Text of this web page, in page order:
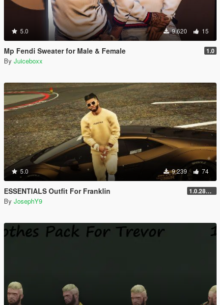
5.0 9.620 15
Mp Fendi Sweater for Male & Female 1.0
By Juiceboxx
5.0 9.239 74
ESSENTIALS Outfit For Franklin 1.0.2802.0
By JosephY9